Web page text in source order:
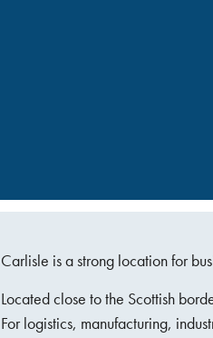
Carlisle is a strong location for
Located close to the Scottish
For logistics, manufacturing,